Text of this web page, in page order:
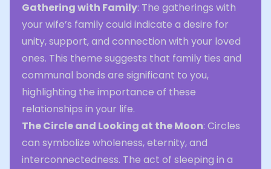
Gathering with Family: The gatherings with
your wife’s family could indicate a desire for
unity, support, and connection with your loved
ones. This theme suggests that family ties and
communal bonds are significant to you,
highlighting the importance of these
relationships in your life.
The Circle and Looking at the Moon: Circles
can symbolize wholeness, eternity, and
interconnectedness. The act of sleeping in a